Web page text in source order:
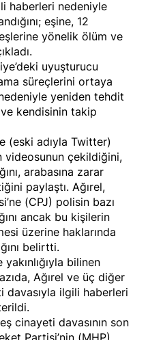
haberleri nedeniyle
; eşine, 12
yönelik ölüm ve
.
uyuşturucu
süreçlerini ortaya
yeniden tehdit
kendisinin takip
(eski adıyla Twitter)
videosunun çekildiğini,
arabasına zarar
paylaştı. Ağırel,
(CPJ) polisin bazı
ancak bu kişilerin
üzerine haklarında
belirtti.
bilinen
Ağırel ve üç diğer
davasıyla ilgili haberleri
.
cinayeti davasının son
Partisi’nin (MHP)